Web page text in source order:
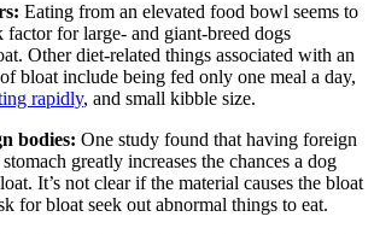
Eating from an elevated food bowl seems to
factor for large- and giant-breed dogs
Other diet-related things associated with an
bloat include being fed only one meal a day,
rapidly, and small kibble size.
bodies: One study found that having foreign
greatly increases the chances a dog
It’s not clear if the material causes the bloat
for bloat seek out abnormal things to eat.